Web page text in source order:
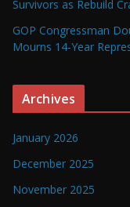
Survivors as Rebuild
GOP Congressman
Mourns 14-Year
Archives
January 2026
December 2025
November 2025